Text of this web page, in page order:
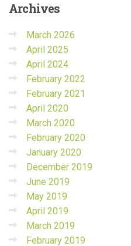
Archives
March 2026
April 2025
April 2024
February 2022
February 2021
April 2020
March 2020
February 2020
January 2020
December 2019
June 2019
May 2019
April 2019
March 2019
February 2019